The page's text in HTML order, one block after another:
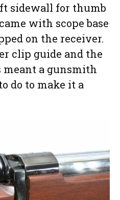
sidewall for thumb
with scope base
on the receiver.
clip guide and the
meant a gunsmith
do to make it a